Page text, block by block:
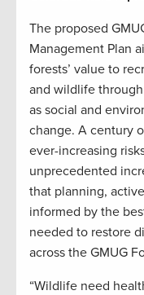
The proposed
Management Plan
forests’ value to
and wildlife
as social and
change. A century
ever-increasing
unprecedented
that planning,
informed by the
needed to restore
across the GMUG
“Wildlife need